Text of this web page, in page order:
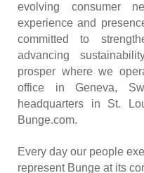
evolving consumer
experience and
committed to
advancing
prosper where we
office in Geneva,
headquarters in St.
Bunge.com.
Every day our people
represent Bunge at its